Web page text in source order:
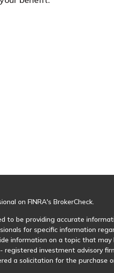
on FINRA's BrokerCheck.
to be providing accurate
for specific information
information on a topic that
registered investment advisory
a solicitation for the purchase